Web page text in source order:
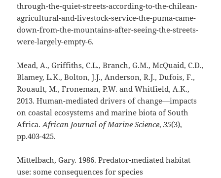
through-the-quiet-streets-according-to-the-chilean-
agricultural-and-livestock-service-the-puma-came-
down-from-the-mountains-after-seeing-the-streets-
were-largely-empty-6.
Mead, A., Griffiths, C.L., Branch, G.M., McQuaid, C.D.,
Blamey, L.K., Bolton, J.J., Anderson, R.J., Dufois, F.,
Rouault, M., Froneman, P.W. and Whitfield, A.K.,
2013. Human-mediated drivers of change—impacts
on coastal ecosystems and marine biota of South
Africa.African Journal of Marine Science,35(3),
pp.403-425.
Mittelbach, Gary. 1986. Predator-mediated habitat
use: some consequences for species